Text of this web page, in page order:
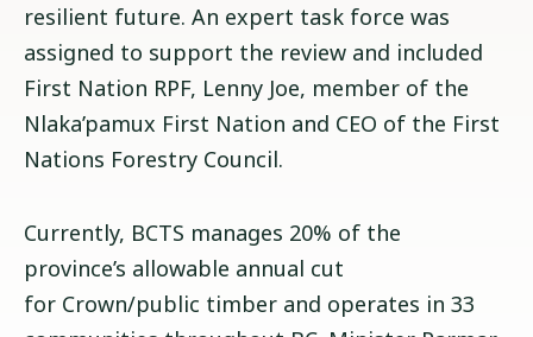
resilient future. An expert task force was
assigned to support the review and included
First Nation RPF, Lenny Joe, member of the
Nlaka’pamux First Nation and CEO of the First
Nations Forestry Council.
Currently, BCTS manages 20% of the
province’s allowable annual cut
for Crown/public timber and operates in 33